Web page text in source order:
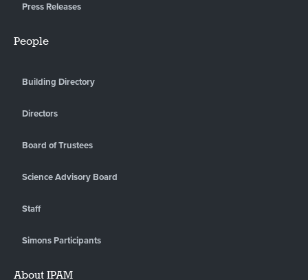
Press Releases
People
Building Directory
Directors
Board of Trustees
Science Advisory Board
Staff
Simons Participants
About IPAM